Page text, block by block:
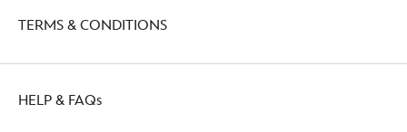
TERMS & CONDITIONS
HELP & FAQs